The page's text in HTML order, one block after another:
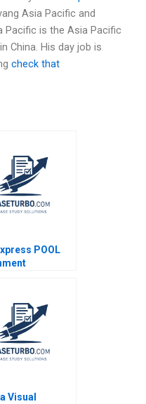
Asia Pacific and
Pacific is the Asia Pacific
China. His day job is
check that
POOL
Visual